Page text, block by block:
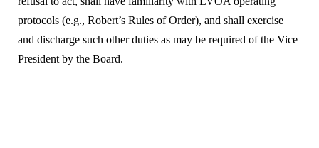
protocols (e.g., Robert’s Rules of Order), and shall exercise
and discharge such other duties as may be required of the Vice
President by the Board.